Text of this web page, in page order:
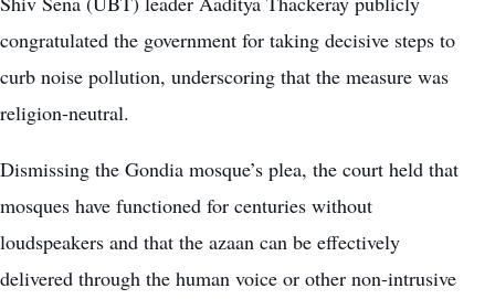
congratulated the government for taking decisive steps to
curb noise pollution, underscoring that the measure was
religion-neutral.
Dismissing the Gondia mosque’s plea, the court held that
mosques have functioned for centuries without
loudspeakers and that the azaan can be effectively
delivered through the human voice or other non-intrusive